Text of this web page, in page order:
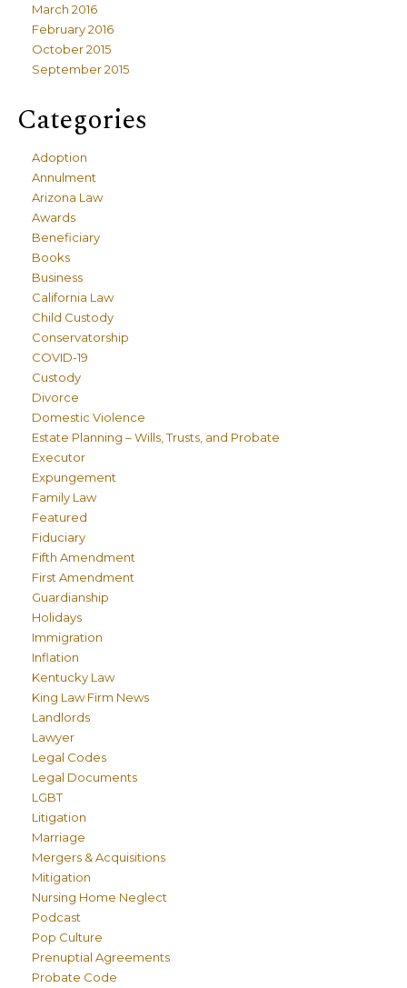
March 2016
February 2016
October 2015
September 2015
Categories
Adoption
Annulment
Arizona Law
Awards
Beneficiary
Books
Business
California Law
Child Custody
Conservatorship
COVID-19
Custody
Divorce
Domestic Violence
Estate Planning – Wills, Trusts, and Probate
Executor
Expungement
Family Law
Featured
Fiduciary
Fifth Amendment
First Amendment
Guardianship
Holidays
Immigration
Inflation
Kentucky Law
King Law Firm News
Landlords
Lawyer
Legal Codes
Legal Documents
LGBT
Litigation
Marriage
Mergers & Acquisitions
Mitigation
Nursing Home Neglect
Podcast
Pop Culture
Prenuptial Agreements
Probate Code